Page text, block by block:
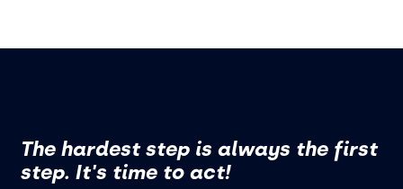
The hardest step is always the first
step. It's time to act!